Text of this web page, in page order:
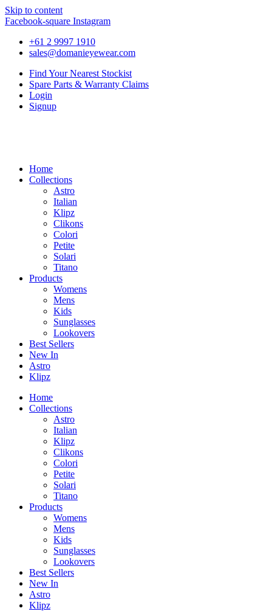
Skip to content
Facebook-square Instagram
+61 2 9997 1910
sales@domanieyewear.com
Find Your Nearest Stockist
Spare Parts & Warranty Claims
Login
Signup
Home
Collections
Astro
Italian
Klipz
Clikons
Colori
Petite
Solari
Titano
Products
Womens
Mens
Kids
Sunglasses
Lookovers
Best Sellers
New In
Astro
Klipz
Home
Collections
Astro
Italian
Klipz
Clikons
Colori
Petite
Solari
Titano
Products
Womens
Mens
Kids
Sunglasses
Lookovers
Best Sellers
New In
Astro
Klipz